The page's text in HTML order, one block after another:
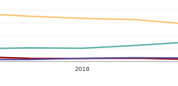
2018